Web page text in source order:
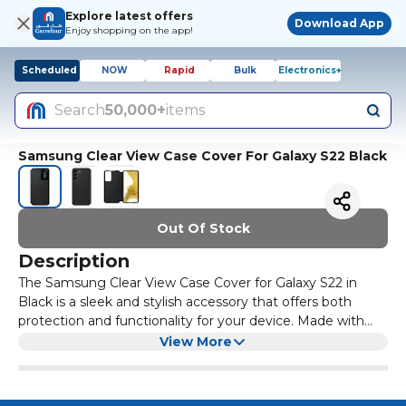
Explore latest offers
Enjoy shopping on the app!
Download App
Scheduled NOW Rapid Bulk Electronics+
Search50,000+items
Samsung Clear View Case Cover For Galaxy S22 Black
Out Of Stock
Description
The Samsung Clear View Case Cover for Galaxy S22 in
Black is a sleek and stylish accessory that offers both
protection and functionality for your device. Made with
high-quality materials, this case provides a clear view of
With its slim design and precise cut-outs, the Clear View
feature also lets you prop up your phone for hands-free
Keep your Galaxy S22 looking sharp and protected with
View More